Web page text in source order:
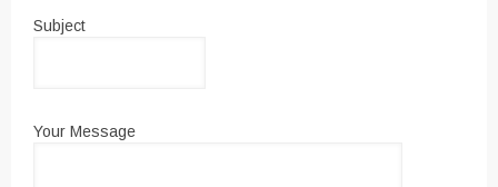
Subject
Your Message